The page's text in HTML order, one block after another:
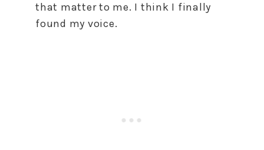
that matter to me. I think I finally
found my voice.